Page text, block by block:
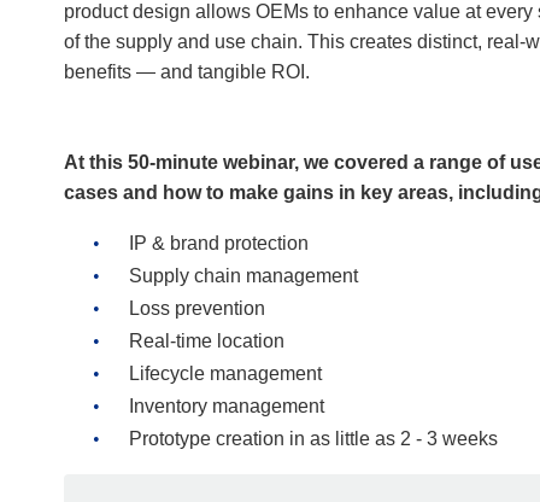
product design allows OEMs to enhance value at every
of the supply and use chain. This creates distinct, real-
benefits — and tangible ROI.
At this 50-minute webinar, we covered a range of
cases and how to make gains in key areas,
IP & brand protection
Supply chain management
Loss prevention
Real-time location
Lifecycle management
Inventory management
Prototype creation in as little as 2 - 3 weeks